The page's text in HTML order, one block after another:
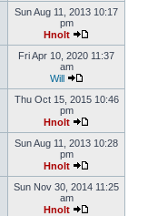
Sun Aug 11, 2013 10:17
pm
Hnolt
Fri Apr 10, 2020 11:37
am
Will
Thu Oct 15, 2015 10:46
pm
Hnolt
Sun Aug 11, 2013 10:28
pm
Hnolt
Sun Nov 30, 2014 11:25
am
Hnolt